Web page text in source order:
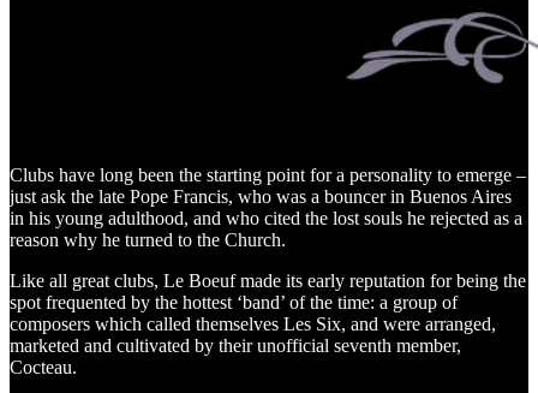
Clubs have long been the starting point for a personality to emerge –
just ask the late Pope Francis, who was a bouncer in Buenos Aires
in his young adulthood, and who cited the lost souls he rejected as a
reason why he turned to the Church.
Like all great clubs, Le Boeuf made its early reputation for being the
spot frequented by the hottest ‘band’ of the time: a group of
composers which called themselves Les Six, and were arranged,
marketed and cultivated by their unofficial seventh member,
Cocteau.